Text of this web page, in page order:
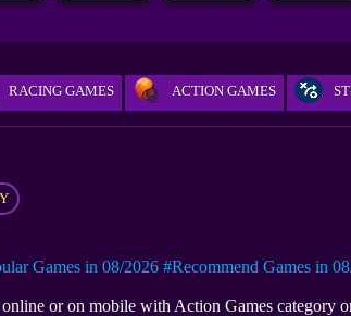
RACING GAMES ACTION GAMES
Games in 08/2026 #Recommend Games in
or on mobile with Action Games category